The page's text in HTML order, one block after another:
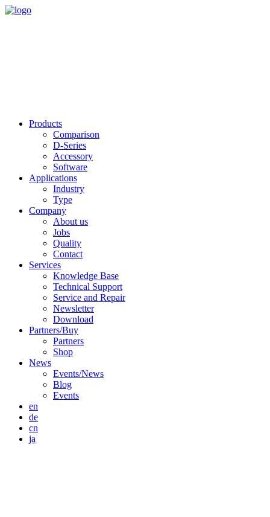
Products
Comparison
D-Series
Accessory
Software
Applications
Industry
Type
Company
About us
Jobs
Quality
Contact
Services
Knowledge Base
Technical Support
Service and Repair
Newsletter
Download
Partners/Buy
Partners
Shop
News
Events/News
Blog
Events
en
de
cn
ja